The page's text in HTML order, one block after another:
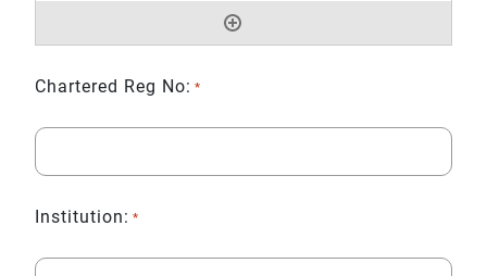
Chartered Reg No: *
Institution: *